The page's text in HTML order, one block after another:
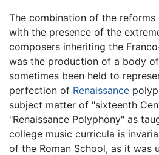
The combination of the
with the presence of the
composers inheriting the
was the production of a body
sometimes been held to
perfection of Renaissance
subject matter of "sixteenth
"Renaissance Polyphony" as
college music curricula is
of the Roman School, as it was